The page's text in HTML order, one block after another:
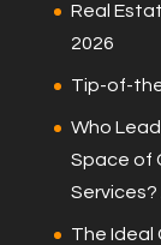
Real
2026
Tip-of-
Who
Space of
Services?
The Ideal